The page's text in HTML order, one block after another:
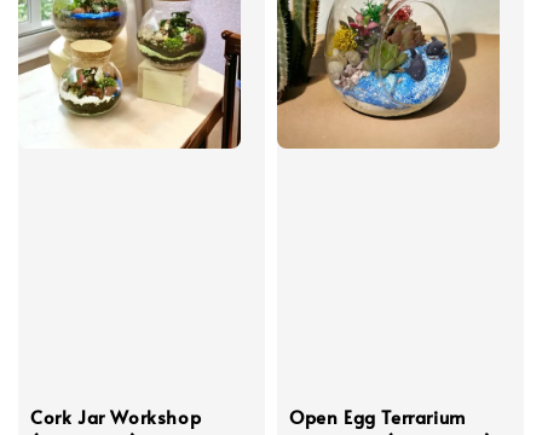
Cork Jar Workshop
Open Egg Terrarium